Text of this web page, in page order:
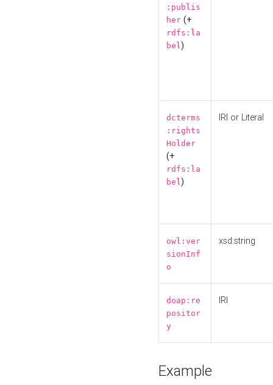
:publis
her (+
rdfs:la
bel)
dcterms
:rights
Holder
(+
rdfs:la
bel)
IRI or Literal
owl:ver
sionInf
o
xsd:string
doap:re
positor
y
IRI
Example